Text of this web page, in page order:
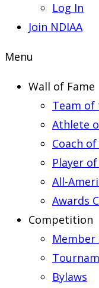
Log In
Join NDIAA
Menu
Wall of Fame
Team of
Athlete
Coach
Player
All-
Awards
Competition
Member
Bylaws